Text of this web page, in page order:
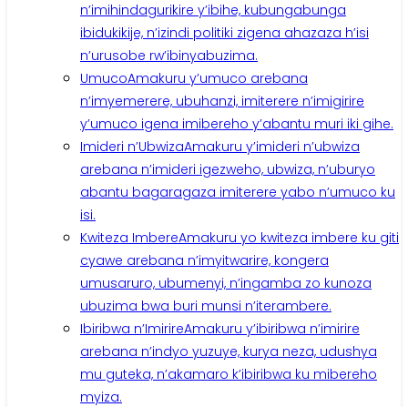
n’imihindagurikire y’ibihe, kubungabunga
ibidukikije, n’izindi politiki zigena ahazaza h’isi
n’urusobe rw’ibinyabuzima.
UmucoAmakuru y’umuco arebana
n’imyemerere, ubuhanzi, imiterere n’imigirire
y’umuco igena imibereho y’abantu muri iki gihe.
Imideri n’UbwizaAmakuru y’imideri n’ubwiza
arebana n’imideri igezweho, ubwiza, n’uburyo
abantu bagaragaza imiterere yabo n’umuco ku
isi.
Kwiteza ImbereAmakuru yo kwiteza imbere ku giti
cyawe arebana n’imyitwarire, kongera
umusaruro, ubumenyi, n’ingamba zo kunoza
ubuzima bwa buri munsi n’iterambere.
Ibiribwa n’ImirireAmakuru y’ibiribwa n’imirire
arebana n’indyo yuzuye, kurya neza, udushya
mu guteka, n’akamaro k’ibiribwa ku mibereho
myiza.